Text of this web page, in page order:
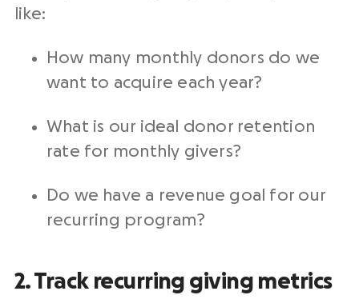
like:
How many monthly donors do we
want to acquire each year?
What is our ideal donor retention
rate for monthly givers?
Do we have a revenue goal for our
recurring program?
2. Track recurring giving metrics